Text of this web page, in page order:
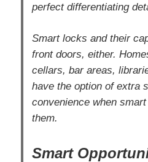
perfect differentiating
Smart locks and their
front doors, either.
cellars, bar areas,
have the option of extra
convenience when
them.
Smart